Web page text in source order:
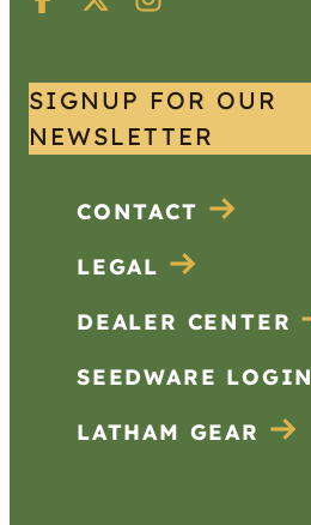
SIGNUP FOR OUR
NEWSLETTER
CONTACT
LEGAL
DEALER CENTER
SEEDWARE LOGIN
LATHAM GEAR